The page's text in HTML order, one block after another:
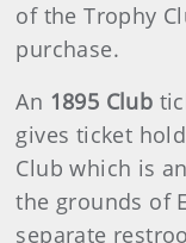
of the Trophy
purchase.
An 1895 Club
gives ticket
Club which is
the grounds of
separate